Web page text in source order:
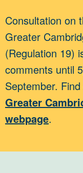
Consultation on
Greater
(Regulation 19)
comments until
September.
Greater
webpage.